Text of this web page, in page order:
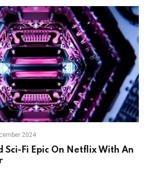
2024
Sci-Fi Epic On Netflix With An